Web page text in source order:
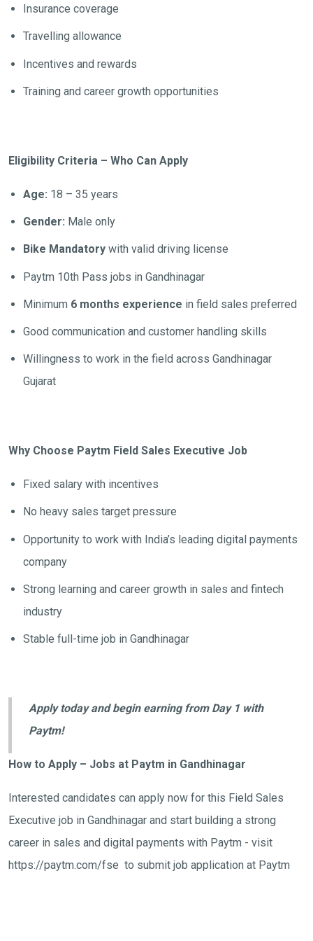
Insurance coverage
Travelling allowance
Incentives and rewards
Training and career growth opportunities
Eligibility Criteria – Who Can Apply
Age: 18 – 35 years
Gender: Male only
Bike Mandatorywith valid driving license
Paytm 10th Pass jobs in Gandhinagar
Minimum 6 months experience in field sales preferred
Good communication and customer handling skills
Willingness to work in the field across Gandhinagar
Gujarat
Why Choose Paytm Field Sales Executive Job
Fixed salary with incentives
No heavy sales target pressure
Opportunity to work with India’s leading digital payments
company
Strong learning and career growth in sales and fintech
industry
Stable full-time job in Gandhinagar
Apply today and begin earning from Day 1 with
Paytm!
How to Apply – Jobs at Paytm in Gandhinagar
Interested candidates can apply now for this Field Sales
Executive job in Gandhinagar and start building a strong
career in sales and digital payments with Paytm - visit
https://paytm.com/fse to submit job application at Paytm